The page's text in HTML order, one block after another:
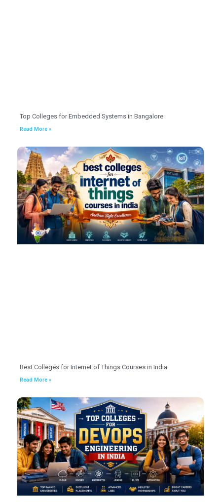
Top Colleges for Embedded Systems in Bangalore
Read More »
Best Colleges for Internet of Things Courses in India
Read More »